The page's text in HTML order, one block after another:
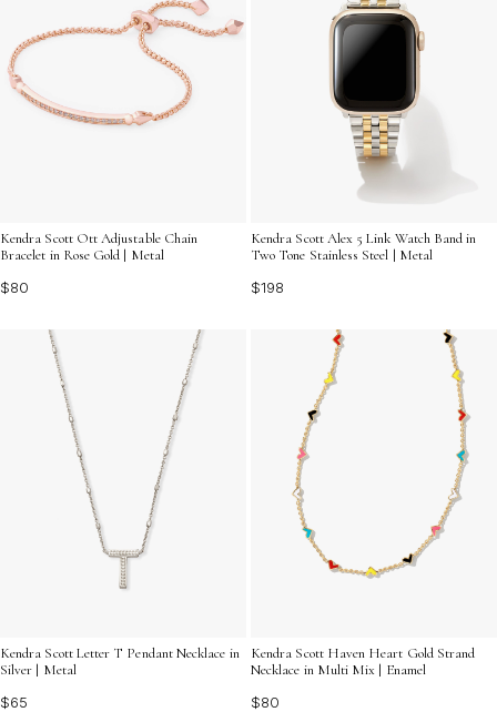
Kendra Scott Ott Adjustable Chain
Bracelet in Rose Gold | Metal
$80
Kendra Scott Alex 5 Link Watch Band in
Two Tone Stainless Steel | Metal
$198
Kendra Scott Letter T Pendant Necklace in
Silver | Metal
$65
Kendra Scott Haven Heart Gold Strand
Necklace in Multi Mix | Enamel
$80